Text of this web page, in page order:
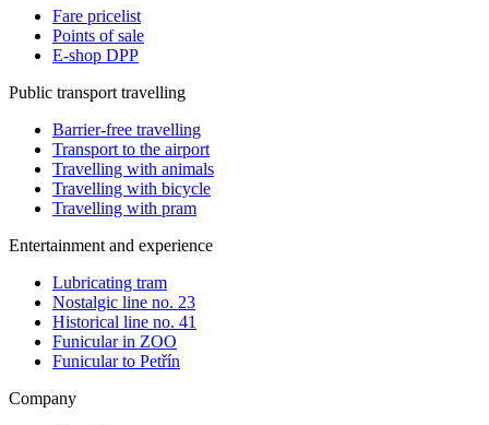
Fare pricelist
Points of sale
E-shop DPP
Public transport travelling
Barrier-free travelling
Transport to the airport
Travelling with animals
Travelling with bicycle
Travelling with pram
Entertainment and experience
Lubricating tram
Nostalgic line no. 23
Historical line no. 41
Funicular in ZOO
Funicular to Petřín
Company